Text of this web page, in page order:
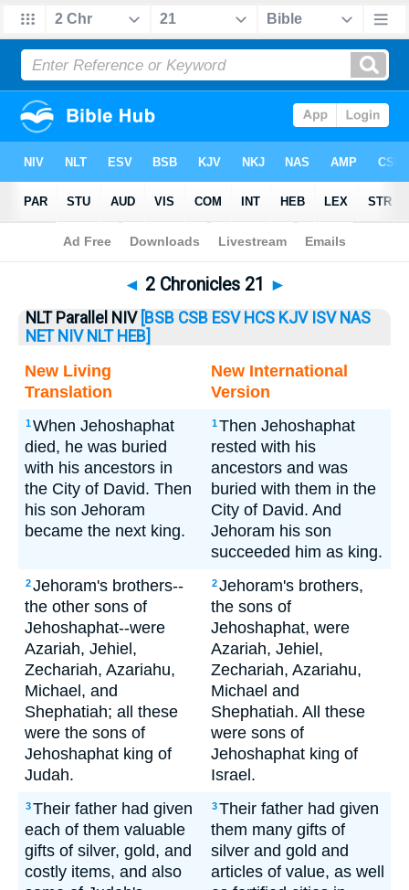
Bible> 2 Chronicles> 2 Chronicles 21
◄ 2 Chronicles 21 ►
NLT Parallel NIV [BSB CSB ESV HCS KJV ISV NAS
NET NIV NLT HEB]
New Living
Translation
New International
Version
1When Jehoshaphat
died, he was buried
with his ancestors in
the City of David. Then
his son Jehoram
became the next king.
1Then Jehoshaphat
rested with his
ancestors and was
buried with them in the
City of David. And
Jehoram his son
succeeded him as king.
2Jehoram's brothers--
the other sons of
Jehoshaphat--were
Azariah, Jehiel,
Zechariah, Azariahu,
Michael, and
Shephatiah; all these
were the sons of
Jehoshaphat king of
Judah.
2Jehoram's brothers,
the sons of
Jehoshaphat, were
Azariah, Jehiel,
Zechariah, Azariahu,
Michael and
Shephatiah. All these
were sons of
Jehoshaphat king of
Israel.
3Their father had given
each of them valuable
gifts of silver, gold, and
costly items, and also
3Their father had given
them many gifts of
silver and gold and
articles of value, as well